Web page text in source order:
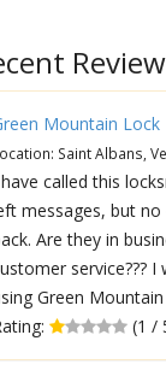
Mountain Lock
Saint Albans,
called this
messages, but
Are they in
service???
Green
(1 /